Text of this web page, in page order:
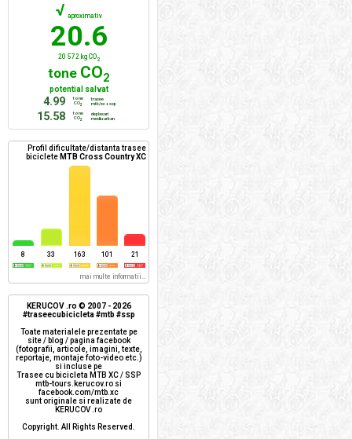
√ aproximativ
20.6
20 572 kg CO2
tone CO2
potential salvat
4.99
tone
CO2
trasee
mtb/xc + ssp
15.58
tone
CO2
deplasari
mediu urban
Profil dificultate/distanta trasee
biciclete MTB Cross Country XC
8 33 163 101 21
mai multe informatii...
KERUCOV .ro © 2007 - 2026
#traseecubicicleta #mtb #ssp
Toate materialele prezentate pe
site / blog / pagina facebook
(fotografii, articole, imagini, texte,
reportaje, montaje foto-video etc.)
si incluse pe
Trasee cu bicicleta MTB XC / SSP
mtb-tours.kerucov.ro si
facebook.com/mtb.xc
sunt originale si realizate de
KERUCOV .ro
Copyright. All Rights Reserved.